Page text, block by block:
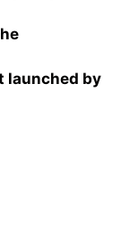
launched by